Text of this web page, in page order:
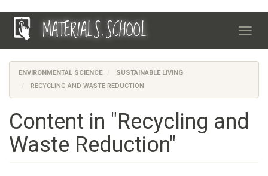
Skip
MATERIALS.SCHOOL
ENVIRONMENTAL SCIENCE
SUSTAINABLE LIVING
RECYCLING AND WASTE REDUCTION
Content in "Recycling and
Waste Reduction"